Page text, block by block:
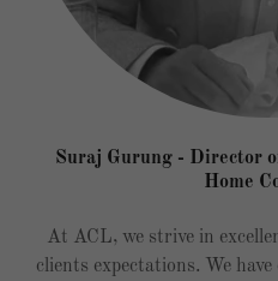
Suraj Gurung - Director
Home
At ACL, we strive in
clients expectations. We